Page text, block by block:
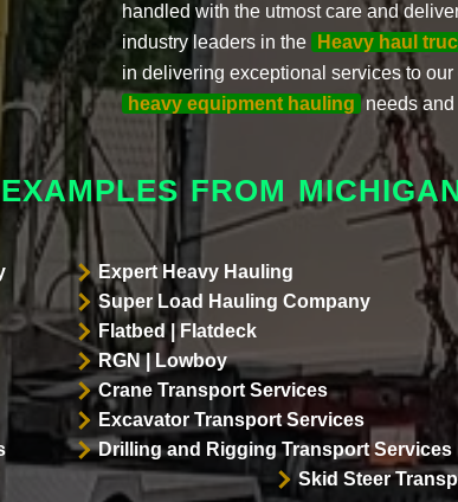
handled with the utmost care and
industry leaders in the
Heavy haul
in delivering exceptional services to
heavy equipment hauling needs and
FROM
Expert Heavy Hauling
Super Load Hauling Company
Flatbed | Flatdeck
RGN | Lowboy
Crane Transport Services
Excavator Transport Services
Drilling and Rigging Transport Services
Skid Steer